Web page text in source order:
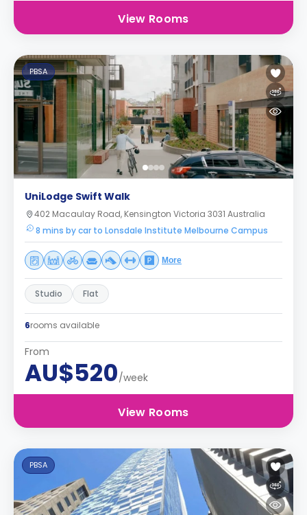
View Rooms
PBSA
UniLodge Swift Walk
402 Macaulay Road, Kensington Victoria 3031 Australia
8 mins by car to Lonsdale Institute Melbourne Campus
More
Studio Flat
6rooms available
From
AU$520/week
View Rooms
PBSA